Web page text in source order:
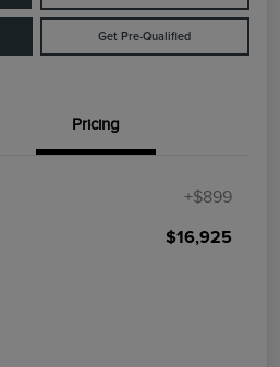
Get Pre-Qualified
Pricing
+$899
$16,925